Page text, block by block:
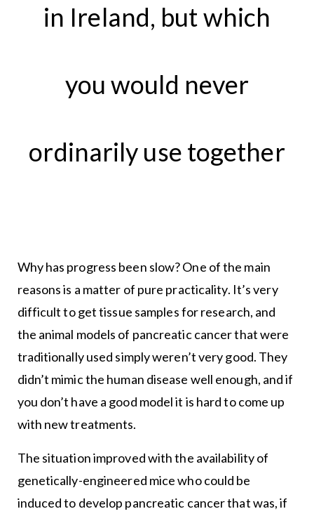
in Ireland, but which
you would never
ordinarily use together
Why has progress been slow? One of the main
reasons is a matter of pure practicality. It’s very
difficult to get tissue samples for research, and
the animal models of pancreatic cancer that were
traditionally used simply weren’t very good. They
didn’t mimic the human disease well enough, and if
you don’t have a good model it is hard to come up
with new treatments.
The situation improved with the availability of
genetically-engineered mice who could be
induced to develop pancreatic cancer that was, if